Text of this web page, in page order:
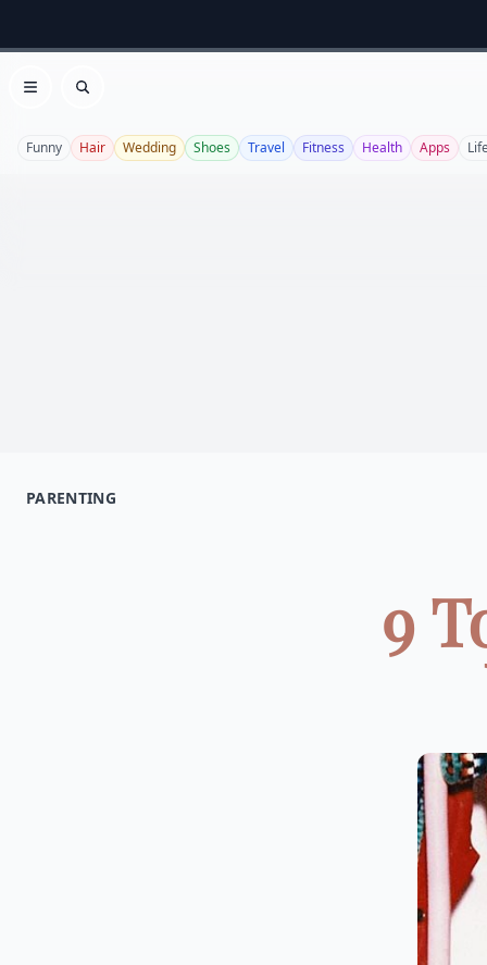
Open menu
Search
Funny Hair Wedding Shoes Travel Fitness Health Apps
PARENTING
9